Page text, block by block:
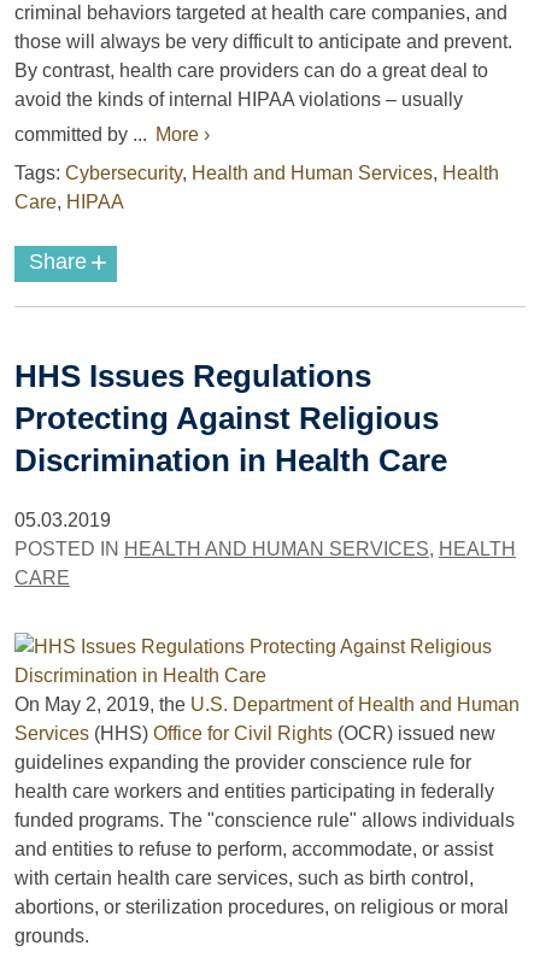
criminal behaviors targeted at health care companies, and
those will always be very difficult to anticipate and prevent.
By contrast, health care providers can do a great deal to
avoid the kinds of internal HIPAA violations – usually
committed by ... More ›
Tags: Cybersecurity, Health and Human Services, Health
Care, HIPAA
Share +
HHS Issues Regulations
Protecting Against Religious
Discrimination in Health Care
05.03.2019
POSTED IN HEALTH AND HUMAN SERVICES, HEALTH
CARE
On May 2, 2019, the U.S. Department of Health and Human
Services (HHS) Office for Civil Rights (OCR) issued new
guidelines expanding the provider conscience rule for
health care workers and entities participating in federally
funded programs. The "conscience rule" allows individuals
and entities to refuse to perform, accommodate, or assist
with certain health care services, such as birth control,
abortions, or sterilization procedures, on religious or moral
grounds.